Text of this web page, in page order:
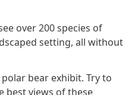
over 200 species of
setting, all without
bear exhibit. Try to
best views of these